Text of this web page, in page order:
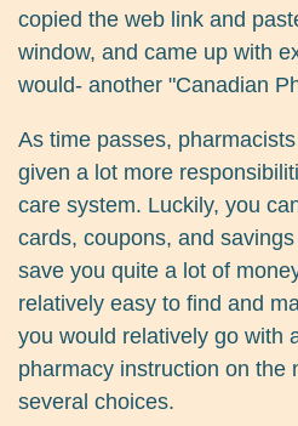
copied the web link and
window, and came up with
would- another "Canadian
As time passes,
given a lot more
care system. Luckily, you
cards, coupons, and
save you quite a lot of
relatively easy to find and
you would relatively go with
pharmacy instruction on the
several choices.